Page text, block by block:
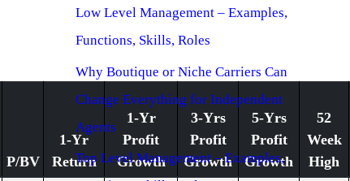
P/BV
1-Yr
Return
1-Yr
Profit
Growth
3-Yrs
Profit
Growth
5-Yrs
Profit
Growth
52
Week
High
Low Level Management – Examples,
Functions, Skills, Roles
Why Boutique or Niche Carriers Can
Change Everything for Independent
Agents
Top Level Management – Examples,